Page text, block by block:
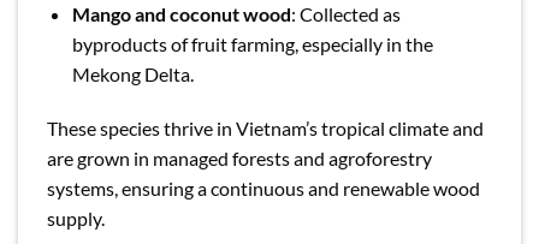
Mango and coconut wood: Collected as
byproducts of fruit farming, especially in the
Mekong Delta.
These species thrive in Vietnam’s tropical climate and
are grown in managed forests and agroforestry
systems, ensuring a continuous and renewable wood
supply.